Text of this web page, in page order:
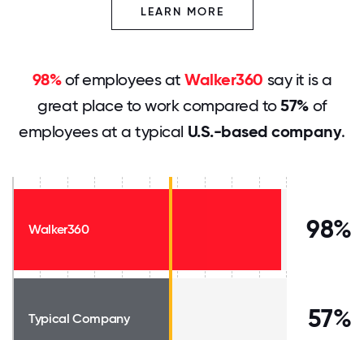
LEARN MORE
98%of employees atWalker360 say it is a
great place to work compared to57%of
employees at a typical U.S.-based company.
Walker360 98%
Typical Company 57%